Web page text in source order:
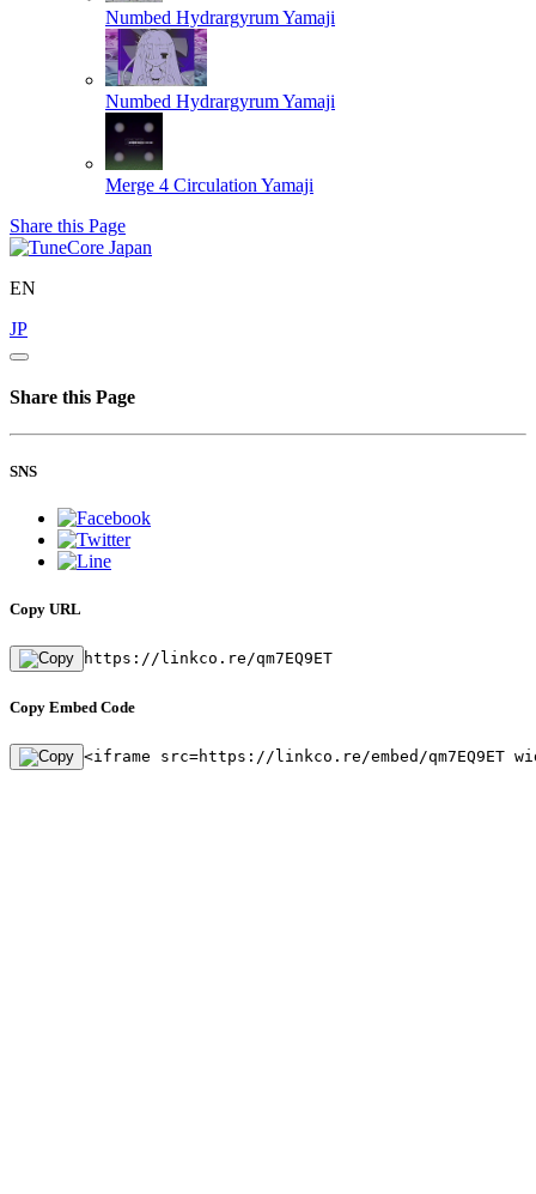
Numbed HydrargyrumYamaji
Numbed HydrargyrumYamaji
Merge 4 Circulation Yamaji
Share this Page
EN
JP
Share this Page
SNS
Copy URL
https://linkco.re/qm7EQ9ET
Copy Embed Code
<iframe src=https://linkco.re/embed/qm7EQ9ET